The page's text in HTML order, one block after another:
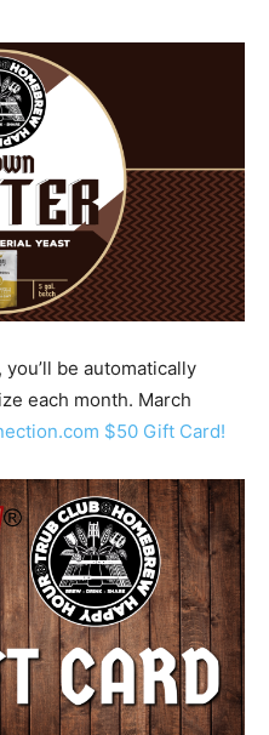
be automatically
each month. March
$50 Gift Card!